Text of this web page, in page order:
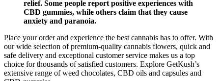
relief. Some people report positive experiences with
CBD gummies, while others claim that they cause
anxiety and paranoia.
Place your order and experience the best cannabis has to offer. With
our wide selection of premium-quality cannabis flowers, quick and
safe delivery and exceptional customer service makes us a top
choice for thousands of satisfied customers. Explore GetKush’s
extensive range of weed chocolates, CBD oils and capsules and